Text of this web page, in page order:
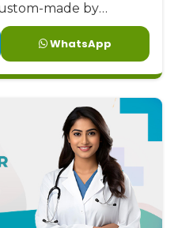
made by
WhatsApp